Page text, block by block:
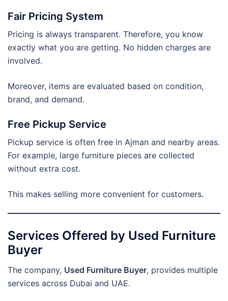
Fair Pricing System
Pricing is always transparent. Therefore, you know
exactly what you are getting. No hidden charges are
involved.
Moreover, items are evaluated based on condition,
brand, and demand.
Free Pickup Service
Pickup service is often free in Ajman and nearby areas.
For example, large furniture pieces are collected
without extra cost.
This makes selling more convenient for customers.
Services Offered by Used Furniture
Buyer
The company, Used Furniture Buyer, provides multiple
services across Dubai and UAE.